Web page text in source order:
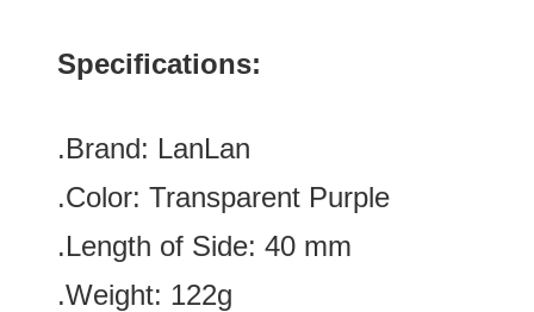
Specifications:
.Brand: LanLan
.Color: Transparent Purple
.Length of Side: 40 mm
.Weight: 122g